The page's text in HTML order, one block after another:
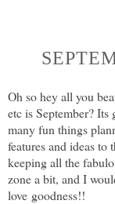
Oh so hey all you
etc is September?
many fun things
features and ideas
keeping all the
zone a bit, and I
love goodness!!